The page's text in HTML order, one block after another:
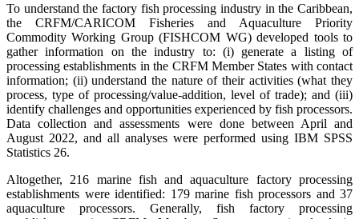
To understand the factory fish processing industry in the Caribbean,
the CRFM/CARICOM Fisheries and Aquaculture Priority
Commodity Working Group (FISHCOM WG) developed tools to
gather information on the industry to: (i) generate a listing of
processing establishments in the CRFM Member States with contact
information; (ii) understand the nature of their activities (what they
process, type of processing/value-addition, level of trade); and (iii)
identify challenges and opportunities experienced by fish processors.
Data collection and assessments were done between April and
August 2022, and all analyses were performed using IBM SPSS
Statistics 26.
Altogether, 216 marine fish and aquaculture factory processing
establishments were identified: 179 marine fish processors and 37
aquaculture processors. Generally, fish factory processing